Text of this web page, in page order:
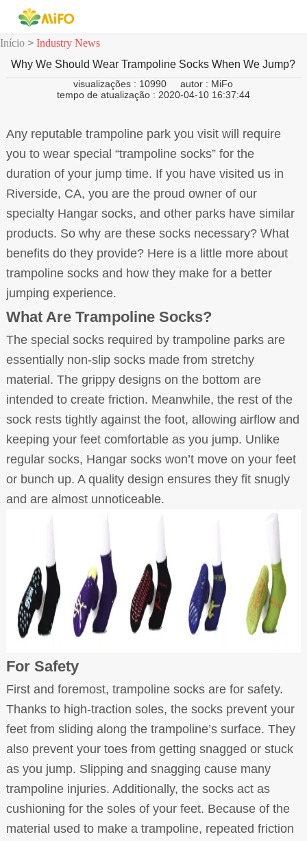
Início > Industry News
Why We Should Wear Trampoline Socks When We Jump?
visualizações : 10990
autor : MiFo
tempo de atualização : 2020-04-10 16:37:44
Any reputable trampoline park you visit will require
you to wear special “trampoline socks” for the
duration of your jump time. If you have visited us in
Riverside, CA, you are the proud owner of our
specialty Hangar socks, and other parks have similar
products. So why are these socks necessary? What
benefits do they provide? Here is a little more about
trampoline socks and how they make for a better
jumping experience.
What Are Trampoline Socks?
The special socks required by trampoline parks are
essentially non-slip socks made from stretchy
material. The grippy designs on the bottom are
intended to create friction. Meanwhile, the rest of the
sock rests tightly against the foot, allowing airflow and
keeping your feet comfortable as you jump. Unlike
regular socks, Hangar socks won’t move on your feet
or bunch up. A quality design ensures they fit snugly
and are almost unnoticeable.
For Safety
First and foremost, trampoline socks are for safety.
Thanks to high-traction soles, the socks prevent your
feet from sliding along the trampoline’s surface. They
also prevent your toes from getting snagged or stuck
as you jump. Slipping and snagging cause many
trampoline injuries. Additionally, the socks act as
cushioning for the soles of your feet. Because of the
material used to make a trampoline, repeated friction